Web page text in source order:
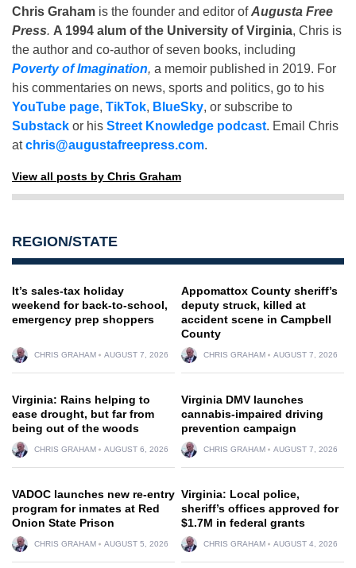
Chris Graham is the founder and editor ofAugusta Free
Press. A 1994 alum of the University of Virginia, Chris is
the author and co-author of seven books, including
Poverty of Imagination, a memoir published in 2019. For
his commentaries on news, sports and politics, go to his
YouTube page, TikTok, BlueSky, or subscribe to
Substack or his Street Knowledge podcast. Email Chris
atchris@augustafreepress.com.
View all posts by Chris Graham
REGION/STATE
It’s sales-tax holiday
weekend for back-to-school,
emergency prep shoppers
CHRIS GRAHAM AUGUST 7, 2026
Appomattox County sheriff’s
deputy struck, killed at
accident scene in Campbell
County
CHRIS GRAHAM AUGUST 7, 2026
Virginia: Rains helping to
ease drought, but far from
being out of the woods
CHRIS GRAHAM AUGUST 6, 2026
Virginia DMV launches
cannabis-impaired driving
prevention campaign
CHRIS GRAHAM AUGUST 7, 2026
VADOC launches new re-entry
program for inmates at Red
Onion State Prison
CHRIS GRAHAM AUGUST 5, 2026
Virginia: Local police,
sheriff’s offices approved for
$1.7M in federal grants
CHRIS GRAHAM AUGUST 4, 2026